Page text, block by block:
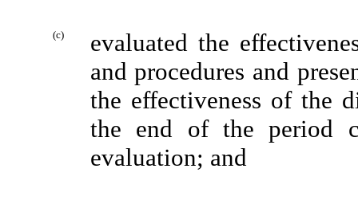
(c)
evaluated the
and procedures and
the effectiveness of the
the end of the period
evaluation; and